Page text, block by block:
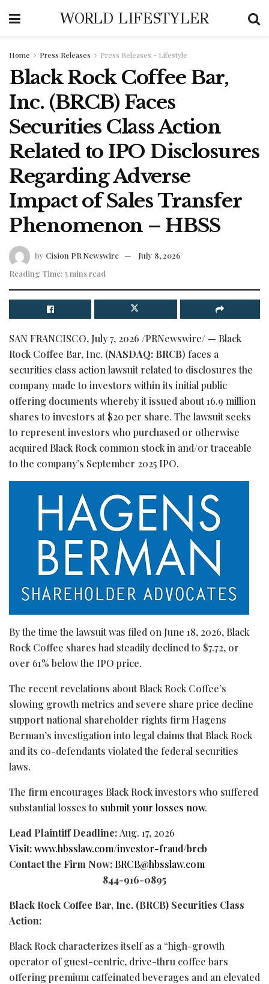
WORLD LIFESTYLER
Home Press Releases Press Releases - Lifestyle
Black Rock Coffee Bar,
Inc. (BRCB) Faces
Securities Class Action
Related to IPO Disclosures
Regarding Adverse
Impact of Sales Transfer
Phenomenon – HBSS
by Cision PR Newswire
July 8, 2026
Reading Time: 5 mins read
SAN FRANCISCO, July 7, 2026 /PRNewswire/ — Black
Rock Coffee Bar, Inc. (NASDAQ: BRCB) faces a
securities class action lawsuit related to disclosures the
company made to investors within its initial public
offering documents whereby it issued about 16.9 million
shares to investors at $20 per share. The lawsuit seeks
to represent investors who purchased or otherwise
acquired Black Rock common stock in and/or traceable
to the company’s September 2025 IPO.
By the time the lawsuit was filed on June 18, 2026, Black
Rock Coffee shares had steadily declined to $7.72, or
over 61% below the IPO price.
The recent revelations about Black Rock Coffee’s
slowing growth metrics and severe share price decline
support national shareholder rights firm Hagens
Berman’s investigation into legal claims that Black Rock
and its co-defendants violated the federal securities
laws.
The firm encourages Black Rock investors who suffered
substantial losses to submit your losses now.
Lead Plaintiff Deadline: Aug. 17, 2026
Visit:www.hbsslaw.com/investor-fraud/brcb
Contact the Firm Now: BRCB@hbsslaw.com
844-916-0895
Black Rock Coffee Bar, Inc. (BRCB) Securities Class
Action:
Black Rock characterizes itself as a “high-growth
operator of guest-centric, drive-thru coffee bars
offering premium caffeinated beverages and an elevated